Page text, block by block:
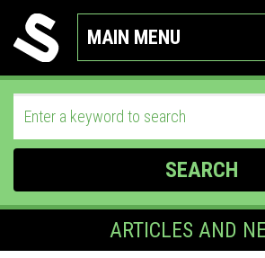
MAIN MENU
SEARCH
ARTICLES AND